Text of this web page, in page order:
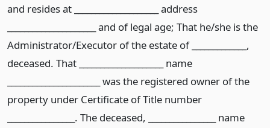
and resides at ____________________ address
_____________________ and of legal age; That he/she is the
Administrator/Executor of the estate of _____________,
deceased. That ____________________ name
______________________ was the registered owner of the
property under Certificate of Title number
________________. The deceased, ________________ name